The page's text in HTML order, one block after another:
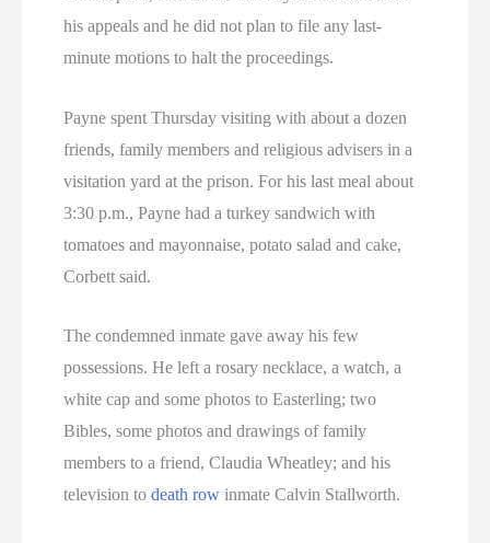
his appeals and he did not plan to file any last-
minute motions to halt the proceedings.
Payne spent Thursday visiting with about a dozen
friends, family members and religious advisers in a
visitation yard at the prison. For his last meal about
3:30 p.m., Payne had a turkey sandwich with
tomatoes and mayonnaise, potato salad and cake,
Corbett said.
The condemned inmate gave away his few
possessions. He left a rosary necklace, a watch, a
white cap and some photos to Easterling; two
Bibles, some photos and drawings of family
members to a friend, Claudia Wheatley; and his
television todeath row inmate Calvin Stallworth.